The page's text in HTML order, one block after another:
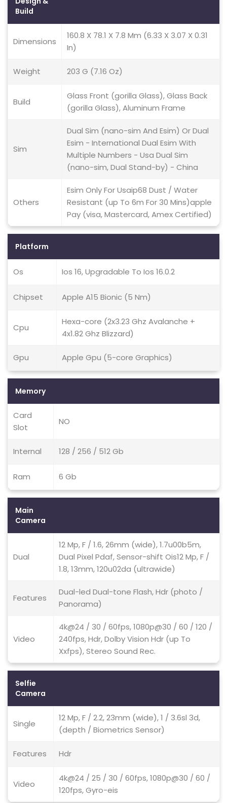
Build
Dimensions
160.8 X 78.1 X 7.8 Mm (6.33 X 3.07 X 0.31
In)
Weight 203 G (7.16 Oz)
Build
Glass Front (gorilla Glass), Glass Back
(gorilla Glass), Aluminum Frame
Sim
Dual Sim (nano-sim And Esim) Or Dual
Esim - International Dual Esim With
Multiple Numbers - Usa Dual Sim
(nano-sim, Dual Stand-by) - China
Others
Esim Only For Usaip68 Dust / Water
Resistant (up To 6m For 30 Mins)apple
Pay (visa, Mastercard, Amex Certified)
Platform
Os Ios 16, Upgradable To Ios 16.0.2
Chipset Apple A15 Bionic (5 Nm)
Cpu
Hexa-core (2x3.23 Ghz Avalanche +
4x1.82 Ghz Blizzard)
Gpu Apple Gpu (5-core Graphics)
Memory
Card
Slot
NO
Internal 128 / 256 / 512 Gb
Ram 6 Gb
Main
Camera
Dual
12 Mp, F / 1.6, 26mm (wide), 1.7u00b5m,
Dual Pixel Pdaf, Sensor-shift Ois12 Mp, F /
1.8, 13mm, 120u02da (ultrawide)
Features
Dual-led Dual-tone Flash, Hdr (photo /
Panorama)
Video
4k@24 / 30 / 60fps, 1080p@30 / 60 / 120 /
240fps, Hdr, Dolby Vision Hdr (up To
Xxfps), Stereo Sound Rec.
Selfie
Camera
Single
12 Mp, F / 2.2, 23mm (wide), 1 / 3.6sl 3d,
(depth / Biometrics Sensor)
Features Hdr
Video
4k@24 / 25 / 30 / 60fps, 1080p@30 / 60 /
120fps, Gyro-eis